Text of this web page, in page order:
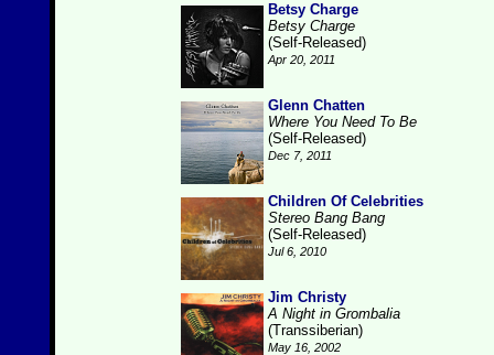
Betsy Charge
Betsy Charge
(Self-Released)
Apr 20, 2011
Glenn Chatten
Where You Need To Be
(Self-Released)
Dec 7, 2011
Children Of Celebrities
Stereo Bang Bang
(Self-Released)
Jul 6, 2010
Jim Christy
A Night in Grombalia
(Transsiberian)
May 16, 2002